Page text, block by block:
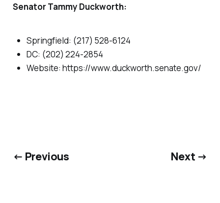
Senator Tammy Duckworth:
Springfield: (217) 528-6124
DC: (202) 224-2854
Website: https://www.duckworth.senate.gov/
← Previous Next →